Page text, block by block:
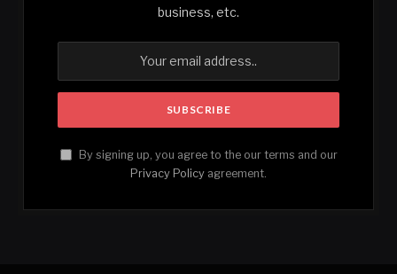
business, etc.
By signing up, you agree to the our terms and our
Privacy Policy agreement.